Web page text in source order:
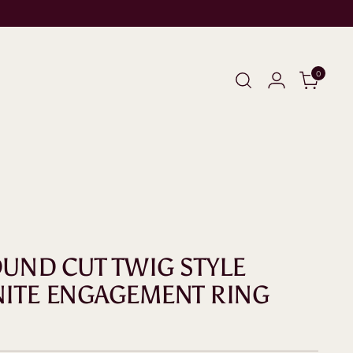
0
CUT TWIG STYLE
ENGAGEMENT RING